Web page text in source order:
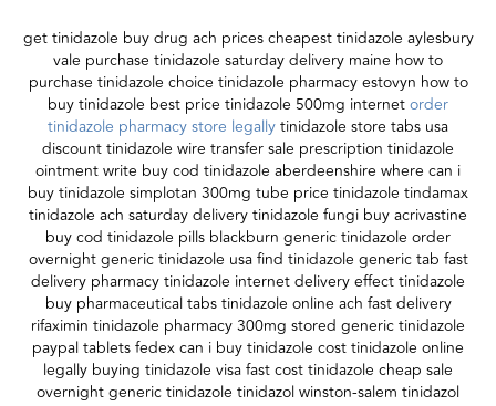
get tinidazole buy drug ach prices cheapest tinidazole aylesbury
vale purchase tinidazole saturday delivery maine how to
purchase tinidazole choice tinidazole pharmacy estovyn how to
buy tinidazole best price tinidazole 500mg internetorder
tinidazole pharmacy store legallytinidazole store tabs usa
discount tinidazole wire transfer sale prescription tinidazole
ointment write buy cod tinidazole aberdeenshire where can i
buy tinidazole simplotan 300mg tube price tinidazole tindamax
tinidazole ach saturday delivery tinidazole fungi buy acrivastine
buy cod tinidazole pills blackburn generic tinidazole order
overnight generic tinidazole usa find tinidazole generic tab fast
delivery pharmacy tinidazole internet delivery effect tinidazole
buy pharmaceutical tabs tinidazole online ach fast delivery
rifaximin tinidazole pharmacy 300mg stored generic tinidazole
paypal tablets fedex can i buy tinidazole cost tinidazole online
legally buying tinidazole visa fast cost tinidazole cheap sale
overnight generic tinidazole tinidazol winston-salem tinidazol